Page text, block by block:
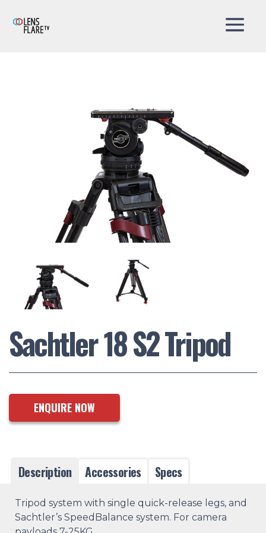
Sachtler 18 S2 Tripod
ENQUIRE NOW
Description Accessories Specs
Tripod system with single quick-release legs, and
Sachtler’s SpeedBalance system. For camera